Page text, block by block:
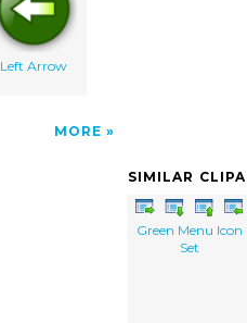
Left Arrow
MORE
SIMILAR
Green Menu Icon
Set